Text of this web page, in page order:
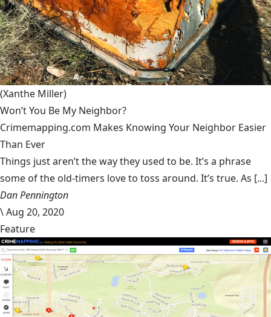
(Xanthe Miller)
Won’t You Be My Neighbor?
Crimemapping.com Makes Knowing Your Neighbor Easier
Than Ever
Things just aren’t the way they used to be. It’s a phrase
some of the old-timers love to toss around. It’s true. As [...]
Dan Pennington
\Aug 20, 2020
Feature